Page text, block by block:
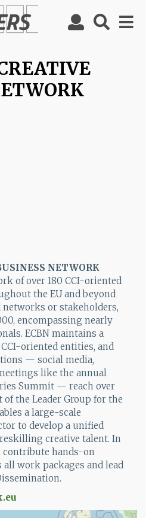
NETWORK
of over 180 CCI-oriented
the EU and beyond
or stakeholders,
encompassing nearly
ECBN maintains a
oriented entities, and
— social media,
like the annual
Summit — reach over
the Leader Group for the
a large-scale
to develop a unified
creative talent. In
contribute hands-on
work packages and lead